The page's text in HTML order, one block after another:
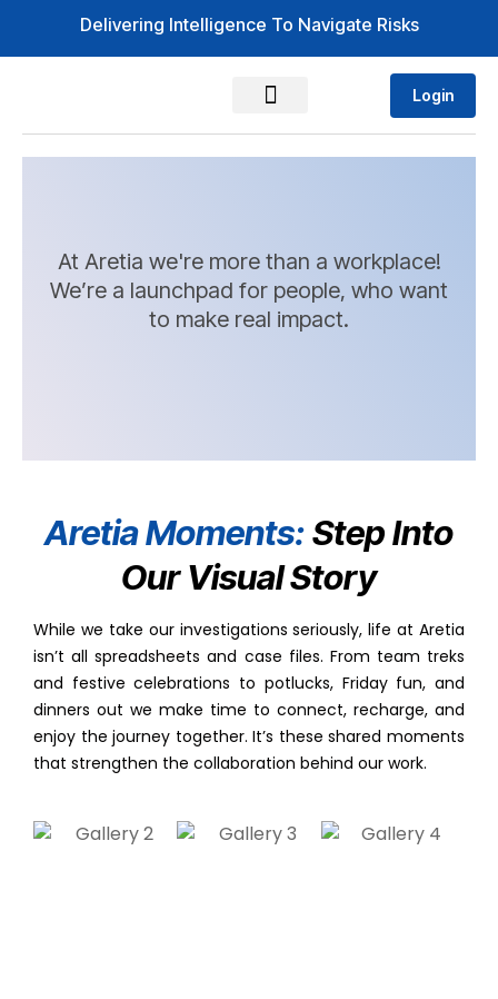
Delivering Intelligence To Navigate Risks
Login
At Aretia we're more than a workplace!
We’re a launchpad for people, who want
to make real impact.
Aretia Moments:Step Into
Our Visual Story
While we take our investigations seriously, life at Aretia
isn’t all spreadsheets and case files. From team treks
and festive celebrations to potlucks, Friday fun, and
dinners out we make time to connect, recharge, and
enjoy the journey together. It’s these shared moments
that strengthen the collaboration behind our work.